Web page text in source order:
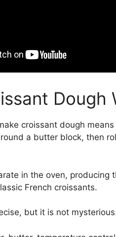
Dough
croissant dough
a butter block, then
in the oven,
French croissants.
but it is not